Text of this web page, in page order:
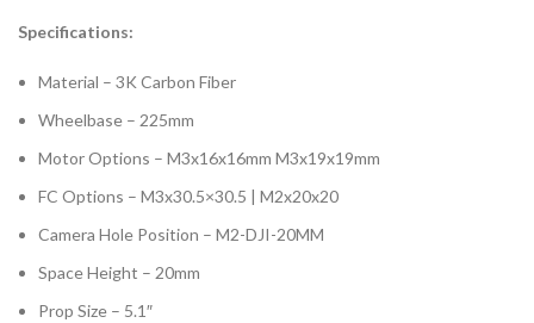
Specifications:
Material – 3K Carbon Fiber
Wheelbase – 225mm
Motor Options – M3x16x16mm M3x19x19mm
FC Options – M3x30.5×30.5 | M2x20x20
Camera Hole Position – M2-DJI-20MM
Space Height – 20mm
Prop Size – 5.1″